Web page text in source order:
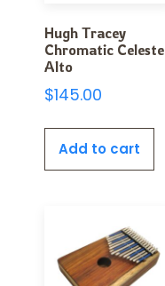
Hugh Tracey
Chromatic Celeste
Alto
$145.00
Add to cart